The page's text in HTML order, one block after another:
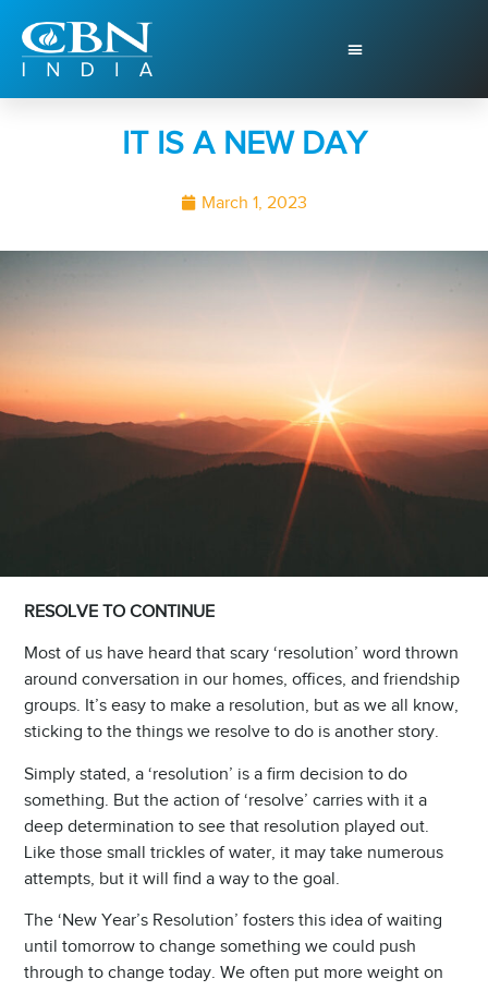
IT IS A NEW DAY
March 1, 2023
RESOLVE TO CONTINUE
Most of us have heard that scary ‘resolution’ word thrown
around conversation in our homes, offices, and friendship
groups. It’s easy to make a resolution, but as we all know,
sticking to the things we resolve to do is another story.
Simply stated, a ‘resolution’ is a firm decision to do
something. But the action of ‘resolve’ carries with it a
deep determination to see that resolution played out.
Like those small trickles of water, it may take numerous
attempts, but it will find a way to the goal.
The ‘New Year’s Resolution’ fosters this idea of waiting
until tomorrow to change something we could push
through to change today. We often put more weight on